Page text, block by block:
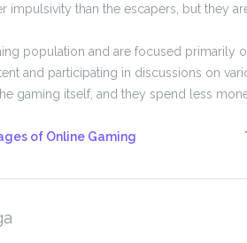
impulsivity than the escapers, but they
population and are focused primarily
and participating in discussions on
gaming itself, and they spend less
of Online Gaming